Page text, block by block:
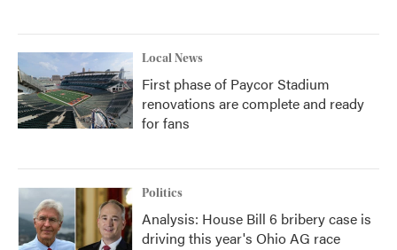
Local News
First phase of Paycor Stadium
renovations are complete and ready
for fans
Politics
Analysis: House Bill 6 bribery case is
driving this year's Ohio AG race